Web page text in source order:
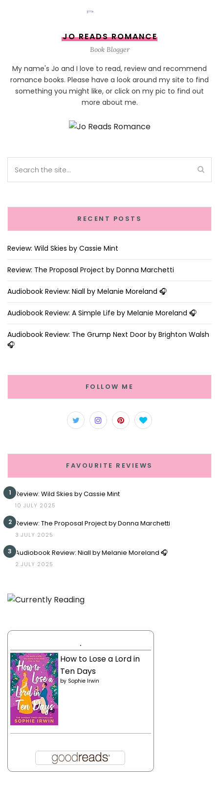
JO READS ROMANCE
Book Blogger
My name's Jo and I love to read, review and recommend
romance books. Please have a look around my site to find
something you might like, or click on my pic to find out
more about me.
RECENT POSTS
Review: Wild Skies by Cassie Mint
Review: The Proposal Project by Donna Marchetti
Audiobook Review: Niall by Melanie Moreland 🎧
Audiobook Review: A Simple Life by Melanie Moreland 🎧
Audiobook Review: The Grump Next Door by Brighton Walsh
🎧
FOLLOW ME
FAVOURITE REVIEWS
1 Review: Wild Skies by Cassie Mint
10 JULY 2025
2 Review: The Proposal Project by Donna Marchetti
3 JULY 2025
3 Audiobook Review: Niall by Melanie Moreland 🎧
2 JULY 2025
.
How to Lose a Lord in
Ten Days
by Sophie Irwin